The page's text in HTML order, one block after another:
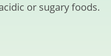
or sugary foods.